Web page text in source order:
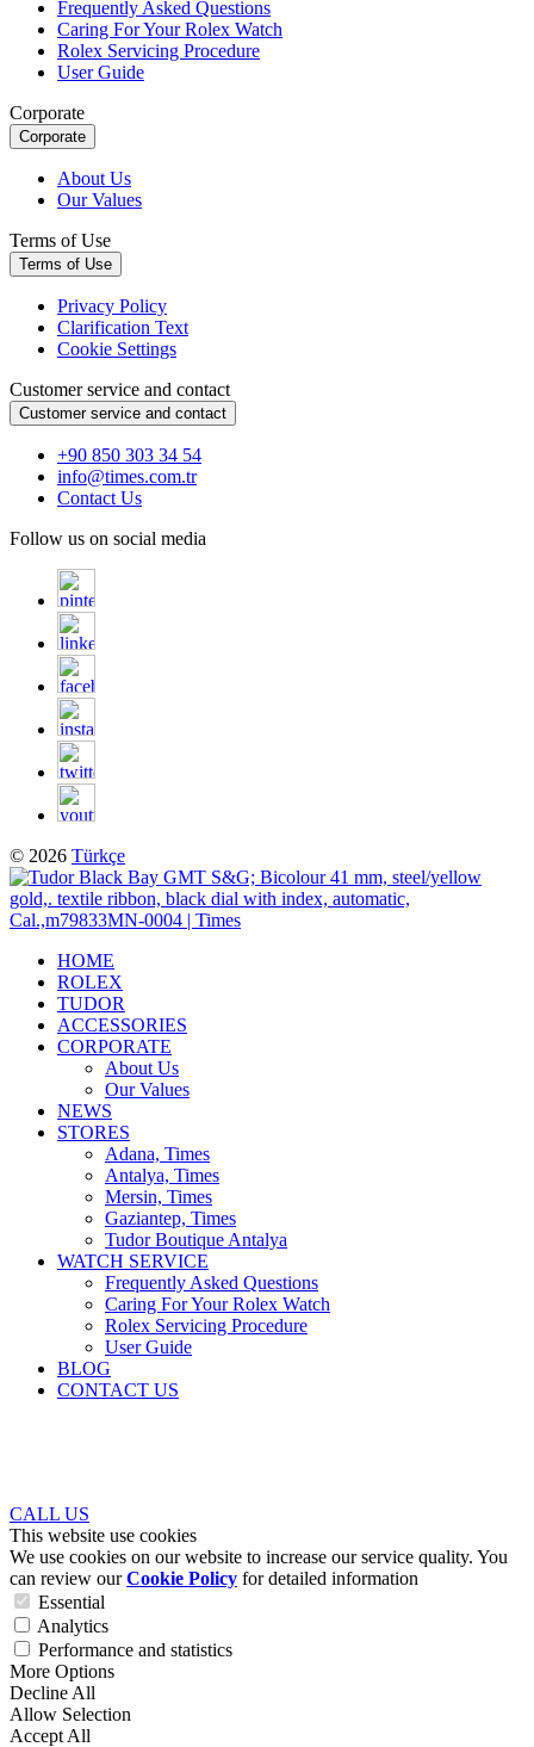
Frequently Asked Questions
Caring For Your Rolex Watch
Rolex Servicing Procedure
User Guide
Corporate
Corporate
About Us
Our Values
Terms of Use
Terms of Use
Privacy Policy
Clarification Text
Cookie Settings
Customer service and contact
Customer service and contact
+90 850 303 34 54
info@times.com.tr
Contact Us
Follow us on social media
© 2026 Türkçe
HOME
ROLEX
TUDOR
ACCESSORIES
CORPORATE
About Us
Our Values
NEWS
STORES
Adana, Times
Antalya, Times
Mersin, Times
Gaziantep, Times
Tudor Boutique Antalya
WATCH SERVICE
Frequently Asked Questions
Caring For Your Rolex Watch
Rolex Servicing Procedure
User Guide
BLOG
CONTACT US
CALL US
This website use cookies
We use cookies on our website to increase our service quality. You
can review ourCookie Policy for detailed information
Essential
Analytics
Performance and statistics
More Options
Decline All
Allow Selection
Accept All